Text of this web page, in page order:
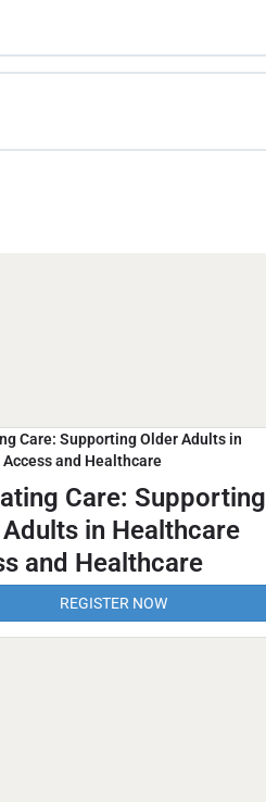
Care: Supporting
in Healthcare
and Healthcare
REGISTER NOW